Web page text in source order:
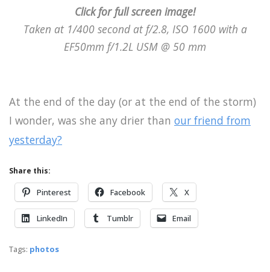
Click for full screen image!
Taken at 1/400 second at f/2.8, ISO 1600 with a
EF50mm f/1.2L USM @ 50 mm
At the end of the day (or at the end of the storm)
I wonder, was she any drier than our friend from
yesterday?
Share this:
Pinterest Facebook X
LinkedIn Tumblr Email
Tags: photos